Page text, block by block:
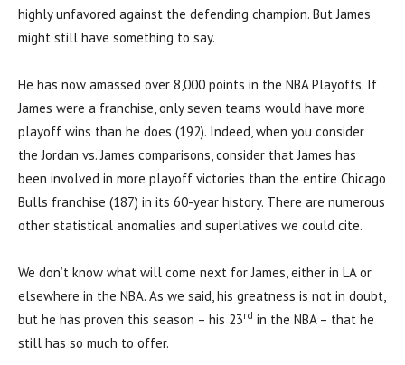
highly unfavored against the defending champion. But James
might still have something to say.
He has now amassed over 8,000 points in the NBA Playoffs. If
James were a franchise, only seven teams would have more
playoff wins than he does (192). Indeed, when you consider
the Jordan vs. James comparisons, consider that James has
been involved in more playoff victories than the entire Chicago
Bulls franchise (187) in its 60-year history. There are numerous
other statistical anomalies and superlatives we could cite.
We don’t know what will come next for James, either in LA or
elsewhere in the NBA. As we said, his greatness is not in doubt,
but he has proven this season – his 23rd in the NBA – that he
still has so much to offer.